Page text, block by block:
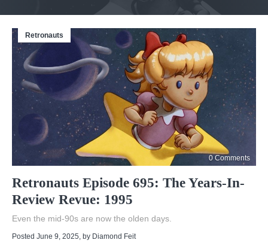
  
Retronauts
0 Comments
Retronauts Episode 695: The Years-In-
Review Revue: 1995
Even the mid-90s are now the olden days.
Posted June 9, 2025 , by Diamond Feit